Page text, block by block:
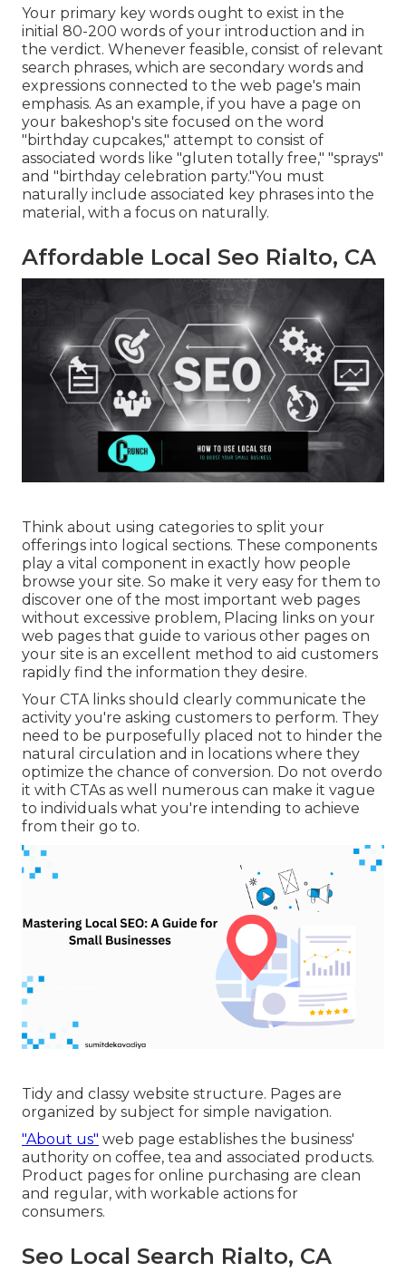
Your primary key words ought to exist in the
initial 80-200 words of your introduction and in
the verdict. Whenever feasible, consist of relevant
search phrases, which are secondary words and
expressions connected to the web page's main
emphasis. As an example, if you have a page on
your bakeshop's site focused on the word
"birthday cupcakes," attempt to consist of
associated words like "gluten totally free," "sprays"
and "birthday celebration party."You must
naturally include associated key phrases into the
material, with a focus on naturally.
Affordable Local Seo Rialto, CA
Think about using categories to split your
offerings into logical sections. These components
play a vital component in exactly how people
browse your site. So make it very easy for them to
discover one of the most important web pages
without excessive problem, Placing links on your
web pages that guide to various other pages on
your site is an excellent method to aid customers
rapidly find the information they desire.
Your CTA links should clearly communicate the
activity you're asking customers to perform. They
need to be purposefully placed not to hinder the
natural circulation and in locations where they
optimize the chance of conversion. Do not overdo
it with CTAs as well numerous can make it vague
to individuals what you're intending to achieve
from their go to.
Tidy and classy website structure. Pages are
organized by subject for simple navigation.
"About us" web page establishes the business'
authority on coffee, tea and associated products.
Product pages for online purchasing are clean
and regular, with workable actions for
consumers.
Seo Local Search Rialto, CA